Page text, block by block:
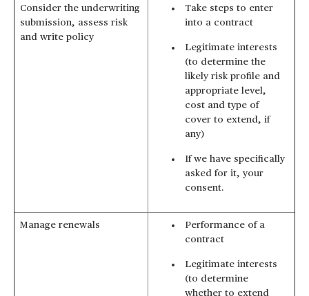
Consider the underwriting
submission, assess risk
and write policy
Take steps to enter
into a contract
Legitimate interests
(to determine the
likely risk profile and
appropriate level,
cost and type of
cover to extend, if
any)
If we have specifically
asked for it, your
consent.
Manage renewals
Performance of a
contract
Legitimate interests
(to determine
whether to extend